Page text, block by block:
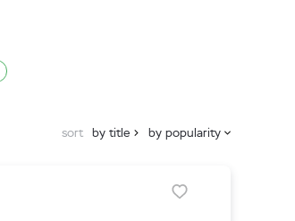
sort by title by popularity